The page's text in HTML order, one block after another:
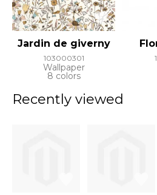
Jardin de giverny
103000301
Wallpaper
8 colors
Recently viewed